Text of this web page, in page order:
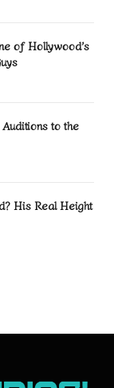
of Hollywood’s
to the
His Real Height